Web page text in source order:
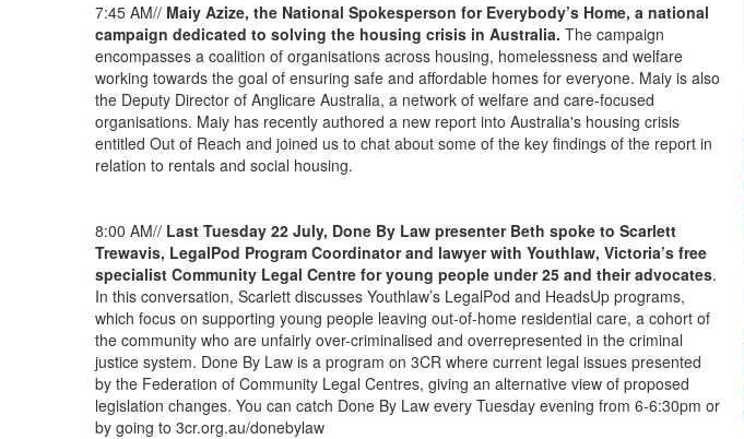
7:45 AM// Maiy Azize, the National Spokesperson for Everybody’s Home, a national
campaign dedicated to solving the housing crisis in Australia. The campaign
encompasses a coalition of organisations across housing, homelessness and welfare
working towards the goal of ensuring safe and affordable homes for everyone. Maiy is also
the Deputy Director of Anglicare Australia, a network of welfare and care-focused
organisations. Maiy has recently authored a new report into Australia's housing crisis
entitled Out of Reach and joined us to chat about some of the key findings of the report in
relation to rentals and social housing.
8:00 AM// Last Tuesday 22 July, Done By Law presenter Beth spoke to Scarlett
Trewavis, LegalPod Program Coordinator and lawyer with Youthlaw, Victoria’s free
specialist Community Legal Centre for young people under 25 and their advocates.
In this conversation, Scarlett discusses Youthlaw’s LegalPod and HeadsUp programs,
which focus on supporting young people leaving out-of-home residential care, a cohort of
the community who are unfairly over-criminalised and overrepresented in the criminal
justice system. Done By Law is a program on 3CR where current legal issues presented
by the Federation of Community Legal Centres, giving an alternative view of proposed
legislation changes. You can catch Done By Law every Tuesday evening from 6-6:30pm or
by going to 3cr.org.au/donebylaw